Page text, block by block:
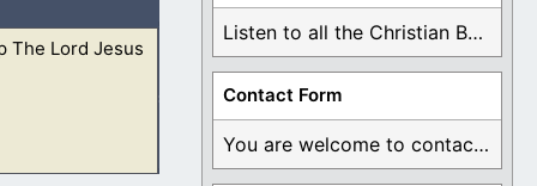
Lord shall
The Lord Jesus
Listen to all the Christian Books for Free ...
Contact Form
You are welcome to contact me about any ...